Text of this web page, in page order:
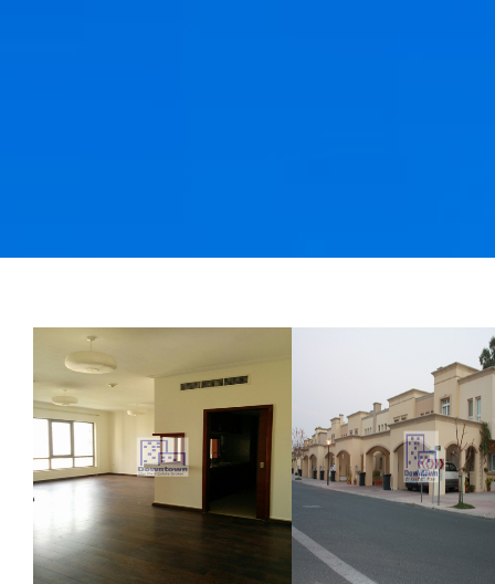
3BR plus
South Ridge
Burj view
3 Bedroom
AED 4900000
Dubai